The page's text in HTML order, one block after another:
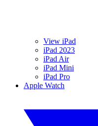
View iPad
iPad 2023
iPad Air
iPad Mini
iPad Pro
Apple Watch